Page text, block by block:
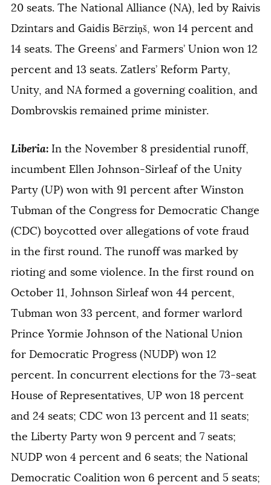
20 seats. The National Alliance (NA), led by Raivis
Dzintars and Gaidis Bērziņš, won 14 percent and
14 seats. The Greens’ and Farmers’ Union won 12
percent and 13 seats. Zatlers’ Reform Party,
Unity, and NA formed a governing coalition, and
Dombrovskis remained prime minister.
Liberia: In the November 8 presidential runoff,
incumbent Ellen Johnson-Sirleaf of the Unity
Party (UP) won with 91 percent after Winston
Tubman of the Congress for Democratic Change
(CDC) boycotted over allegations of vote fraud
in the first round. The runoff was marked by
rioting and some violence. In the first round on
October 11, Johnson Sirleaf won 44 percent,
Tubman won 33 percent, and former warlord
Prince Yormie Johnson of the National Union
for Democratic Progress (NUDP) won 12
percent. In concurrent elections for the 73-seat
House of Representatives, UP won 18 percent
and 24 seats; CDC won 13 percent and 11 seats;
the Liberty Party won 9 percent and 7 seats;
NUDP won 4 percent and 6 seats; the National
Democratic Coalition won 6 percent and 5 seats;